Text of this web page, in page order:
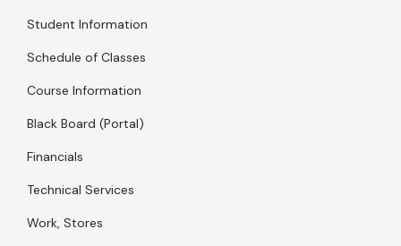
Student Information
Schedule of Classes
Course Information
Black Board (Portal)
Financials
Technical Services
Work, Stores